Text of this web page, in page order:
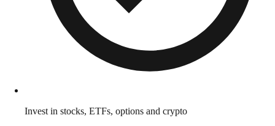
Invest in stocks, ETFs, options and crypto